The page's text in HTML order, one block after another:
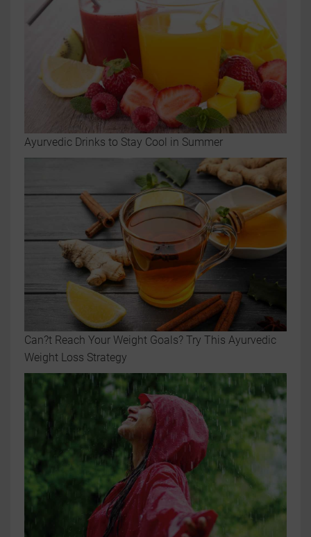
Ayurvedic Drinks to Stay Cool in Summer
Can?t Reach Your Weight Goals? Try This Ayurvedic
Weight Loss Strategy